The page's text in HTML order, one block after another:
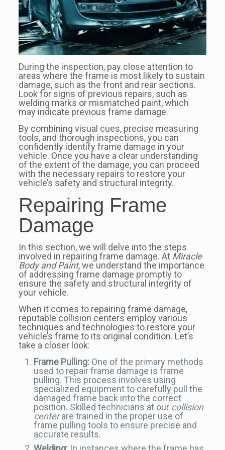
During the inspection, pay close attention to
areas where the frame is most likely to sustain
damage, such as the front and rear sections.
Look for signs of previous repairs, such as
welding marks or mismatched paint, which
may indicate previous frame damage.
By combining visual cues, precise measuring
tools, and thorough inspections, you can
confidently identify frame damage in your
vehicle. Once you have a clear understanding
of the extent of the damage, you can proceed
with the necessary repairs to restore your
vehicle’s safety and structural integrity.
Repairing Frame
Damage
In this section, we will delve into the steps
involved in repairing frame damage. At Miracle
Body and Paint, we understand the importance
of addressing frame damage promptly to
ensure the safety and structural integrity of
your vehicle.
When it comes to repairing frame damage,
reputable collision centers employ various
techniques and technologies to restore your
vehicle’s frame to its original condition. Let’s
take a closer look:
Frame Pulling:One of the primary methods
used to repair frame damage is frame
pulling. This process involves using
specialized equipment to carefully pull the
damaged frame back into the correct
position. Skilled technicians at our collision
centerare trained in the proper use of
frame pulling tools to ensure precise and
accurate results.